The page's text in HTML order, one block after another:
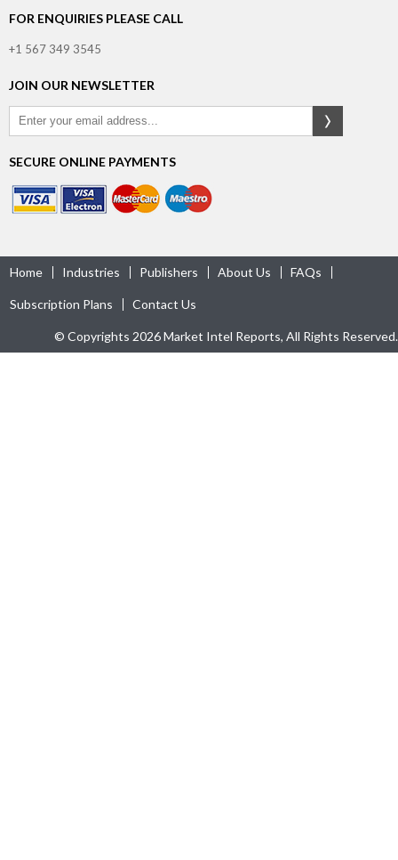
FOR ENQUIRIES PLEASE CALL
+1 567 349 3545
JOIN OUR NEWSLETTER
SECURE ONLINE PAYMENTS
Home Industries Publishers About Us FAQs
Subscription Plans Contact Us
© Copyrights 2026 Market Intel Reports, All Rights Reserved.